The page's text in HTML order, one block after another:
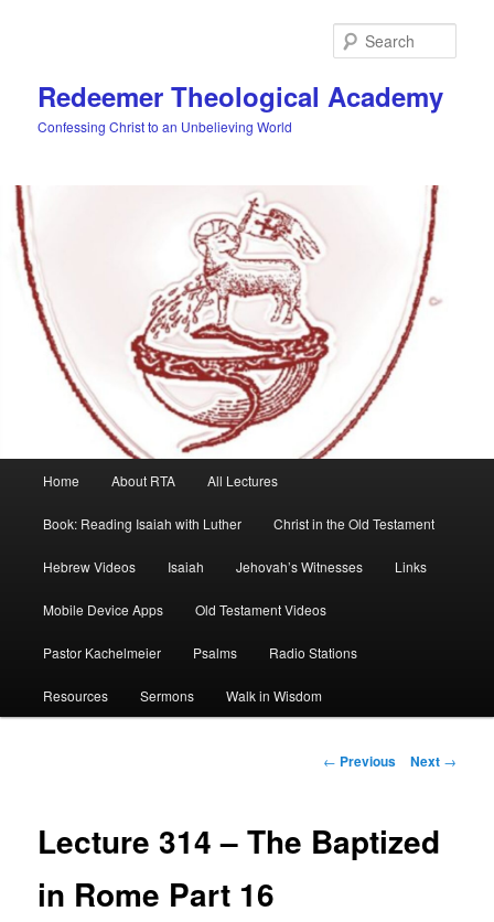
Redeemer Theological Academy
Confessing Christ to an Unbelieving World
Home About RTA All Lectures
Book: Reading Isaiah with Luther Christ in the Old Testament
Hebrew Videos Isaiah Jehovah’s Witnesses Links
Mobile Device Apps Old Testament Videos
Pastor Kachelmeier Psalms Radio Stations
Resources Sermons Walk in Wisdom
Post
← Previous Next →
Lecture 314 – The Baptized
in Rome Part 16